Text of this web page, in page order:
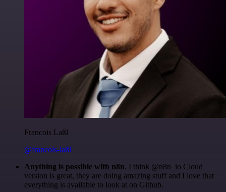
Francois Laßl
@francois-laßl
Anything is possible with n8n. I think @n8n_io Cloud
version is great, they are doing amazing stuff and I love that
everything is available to look at on Github.